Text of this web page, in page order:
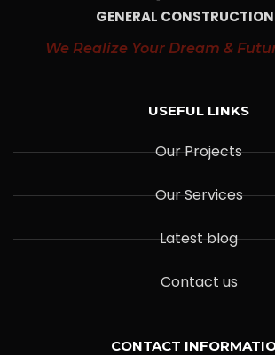
GENERAL
We Realize Your Dream &
USEFUL LINKS
Our Projects
Our Services
Latest blog
Contact us
CONTACT